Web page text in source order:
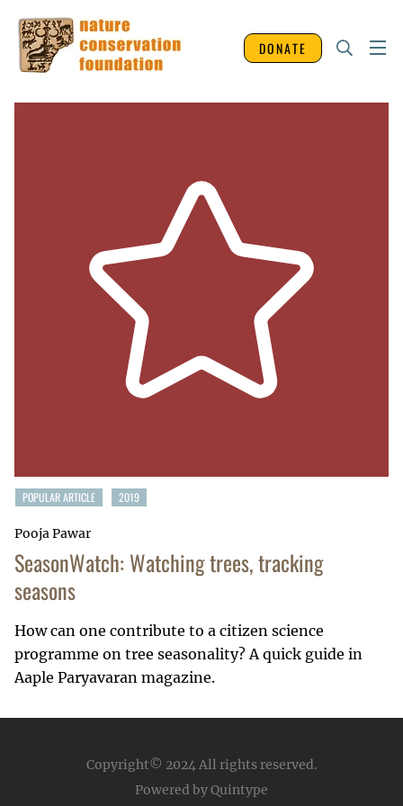
DONATE
POPULAR ARTICLE 2019
Pooja Pawar
SeasonWatch: Watching trees, tracking
seasons
How can one contribute to a citizen science
programme on tree seasonality? A quick guide in
Aaple Paryavaran magazine.
Copyright© 2024All rights reserved.
Powered by Quintype